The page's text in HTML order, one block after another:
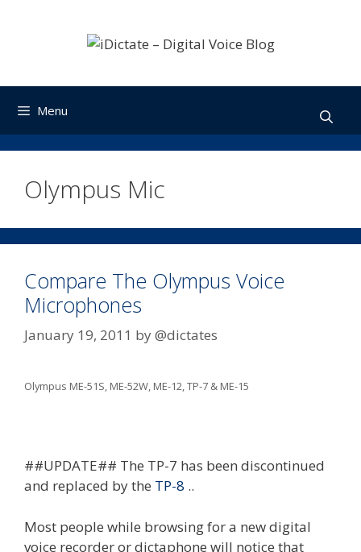
Menu
Olympus Mic
Compare The Olympus Voice
Microphones
January 19, 2011 by@dictates
Olympus ME-51S, ME-52W, ME-12, TP-7 & ME-15
##UPDATE## The TP-7 has been discontinued
and replaced by the TP-8 ..
Most people while browsing for a new digital
voice recorder or dictaphone will notice that